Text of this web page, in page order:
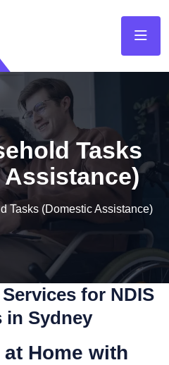
Tasks
Tasks (Domestic Assistance)
for NDIS
in Sydney
Home with